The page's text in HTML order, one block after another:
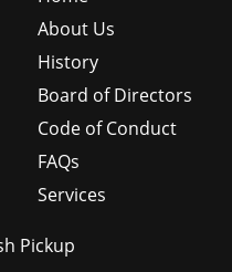
About Us
History
Board of Directors
Code of Conduct
FAQs
Services
Pickup